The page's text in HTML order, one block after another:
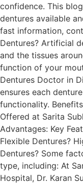
confidence. This
dentures available
fast information,
Dentures? Artificial
and the tissues
function of your
Dentures Doctor in
ensures each
functionality.
Offered at Sarita
Advantages: Key
Flexible Dentures?
Dentures? Some
type, including: At
Hospital, Dr. Karan